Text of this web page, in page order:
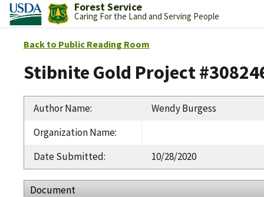
Forest Service
Caring For the Land and Serving People
Back to Public Reading Room
Stibnite Gold Project
Author Name:
Wendy Burgess
Organization Name:
Date Submitted: 10/28/2020
Document